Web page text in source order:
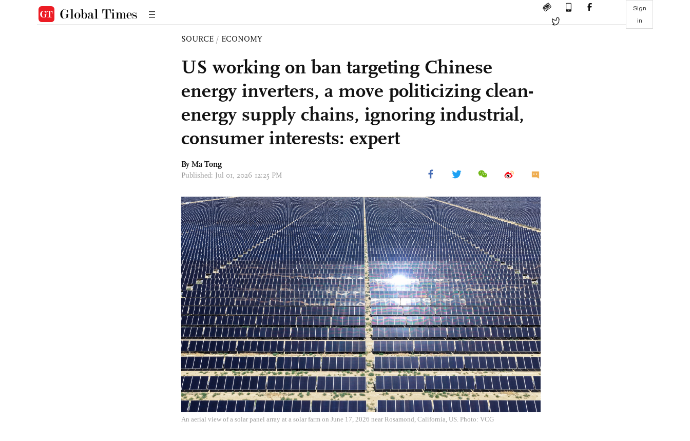
Sign
in
SOURCE / ECONOMY
US working on ban targeting Chinese
energy inverters, a move politicizing clean-
energy supply chains, ignoring industrial,
consumer interests: expert
By Ma Tong
Published: Jul 01, 2026 12:25 PM
An aerial view of a solar panel array at a solar farm on June 17, 2026 near Rosamond, California, US. Photo: VCG